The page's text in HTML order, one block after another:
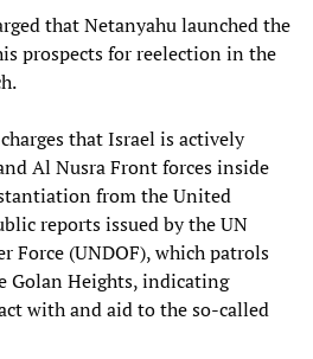
that Netanyahu launched the
prospects for reelection in the
that Israel is actively
Al Nusra Front forces inside
from the United
reports issued by the UN
Force (UNDOF), which patrols
Golan Heights, indicating
with and aid to the so-called